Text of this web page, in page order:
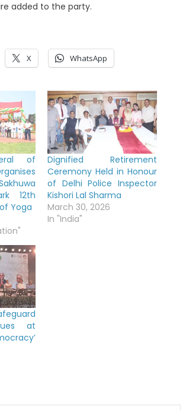
added to the party.
X WhatsApp
of
12th
Yoga
Dignified Retirement
Ceremony Held in Honour
of Delhi Police Inspector
Kishori Lal Sharma
March 30, 2026
In "India"
at